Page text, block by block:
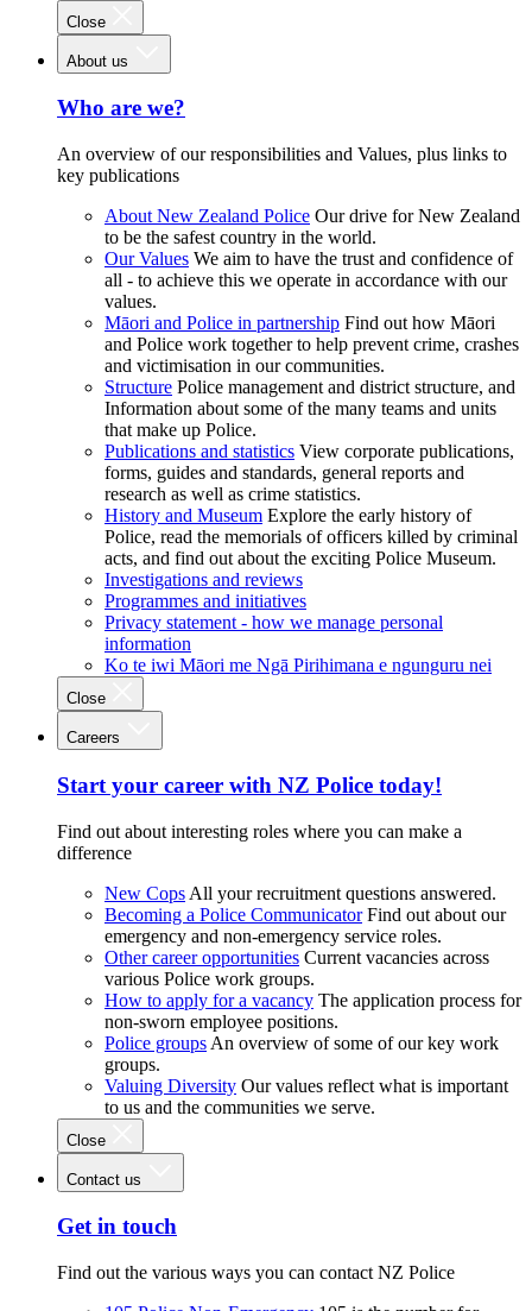
Close
About us
Who are we?
An overview of our responsibilities and Values, plus links to
key publications
About New Zealand Police Our drive for New Zealand
to be the safest country in the world.
Our Values We aim to have the trust and confidence of
all - to achieve this we operate in accordance with our
values.
Māori and Police in partnership Find out how Māori
and Police work together to help prevent crime, crashes
and victimisation in our communities.
Structure Police management and district structure, and
Information about some of the many teams and units
that make up Police.
Publications and statistics View corporate publications,
forms, guides and standards, general reports and
research as well as crime statistics.
History and Museum Explore the early history of
Police, read the memorials of officers killed by criminal
acts, and find out about the exciting Police Museum.
Investigations and reviews
Programmes and initiatives
Privacy statement - how we manage personal
information
Ko te iwi Māori me Ngā Pirihimana e ngunguru nei
Close
Careers
Start your career with NZ Police today!
Find out about interesting roles where you can make a
difference
New Cops All your recruitment questions answered.
Becoming a Police Communicator Find out about our
emergency and non-emergency service roles.
Other career opportunities Current vacancies across
various Police work groups.
How to apply for a vacancy The application process for
non-sworn employee positions.
Police groups An overview of some of our key work
groups.
Valuing Diversity Our values reflect what is important
to us and the communities we serve.
Close
Contact us
Get in touch
Find out the various ways you can contact NZ Police